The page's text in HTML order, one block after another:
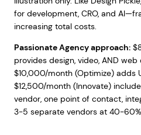
for development, CRO, and
increasing total costs.
Passionate Agency approach:
provides design, video, AND
$10,000/month (Optimize) adds
$12,500/month (Innovate)
vendor, one point of contact,
3-5 separate vendors at 40-